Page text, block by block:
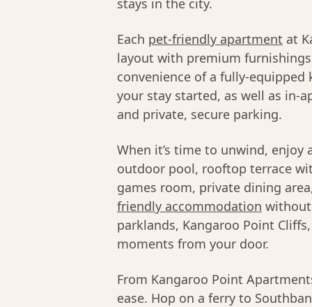
stays in the city.
Each pet-friendly apartment at
layout with premium
convenience of a fully-
your stay started, as well as in-
and private, secure parking.
When it’s time to unwind,
outdoor pool, rooftop terrace
games room, private dining
friendly accommodation without
parklands, Kangaroo Point
moments from your door.
From Kangaroo Point
ease. Hop on a ferry to